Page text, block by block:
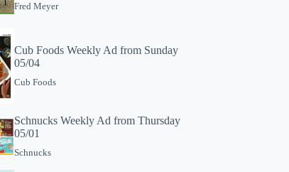
Fred Meyer
Cub Foods Weekly Ad from Sunday
05/04
Cub Foods
Schnucks Weekly Ad from Thursday
05/01
Schnucks